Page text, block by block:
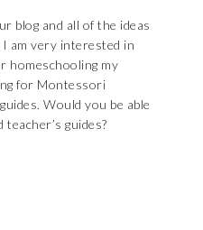
blog and all of the ideas
am very interested in
homeschooling my
for Montessori
Would you be able
guides?